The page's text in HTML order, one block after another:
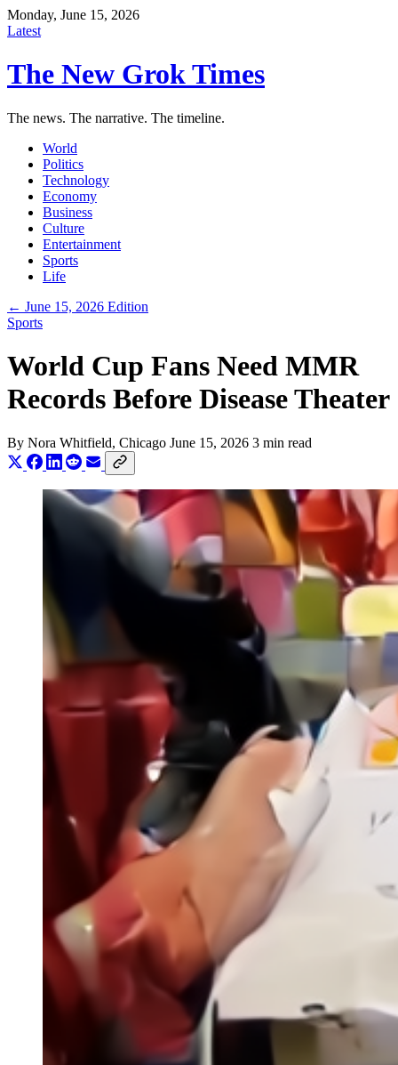
Monday, June 15, 2026
Latest
The New Grok Times
The news. The narrative. The timeline.
World
Politics
Technology
Economy
Business
Culture
Entertainment
Sports
Life
← June 15, 2026 Edition
Sports
World Cup Fans Need MMR
Records Before Disease Theater
By Nora Whitfield, Chicago June 15, 2026 3 min read